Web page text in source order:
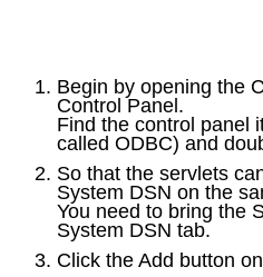
Begin by opening the
Control Panel.
Find the control panel
called ODBC) and
So that the servlets
System DSN on the
You need to bring the
System DSN tab.
Click the Add button